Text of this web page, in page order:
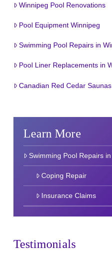
Winnipeg Pool Renovations
Pool Equipment Winnipeg
Swimming Pool Repairs in
Pool Liner Replacements in
Canadian Red Cedar Saunas
Learn More
Swimming Pool Repairs
Coping Repair
Insurance Claims
Testimonials